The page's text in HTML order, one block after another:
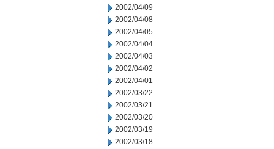
2002/04/09
2002/04/08
2002/04/05
2002/04/04
2002/04/03
2002/04/02
2002/04/01
2002/03/22
2002/03/21
2002/03/20
2002/03/19
2002/03/18